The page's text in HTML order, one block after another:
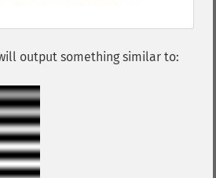
output something similar to: